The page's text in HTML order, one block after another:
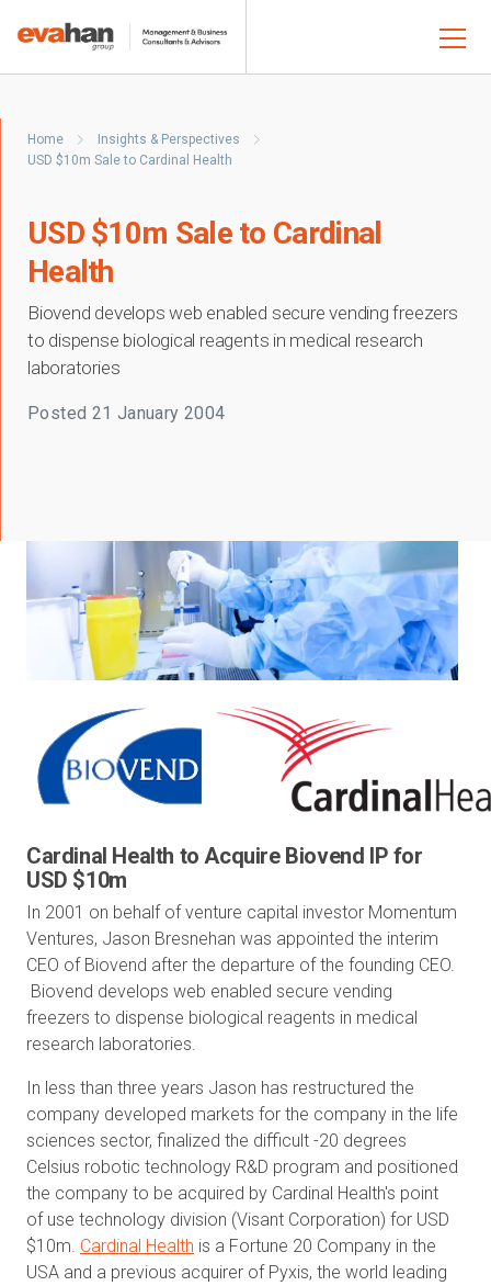
Home
Insights & Perspectives
USD $10m Sale to Cardinal Health
USD $10m Sale to Cardinal
Health
Biovend develops web enabled secure vending freezers
to dispense biological reagents in medical research
laboratories
Posted 21 January 2004
Cardinal Health to Acquire Biovend IP for
USD $10m
In 2001 on behalf of venture capital investor Momentum
Ventures, Jason Bresnehan was appointed the interim
CEO of Biovend after the departure of the founding CEO.
Biovend develops web enabled secure vending
freezers to dispense biological reagents in medical
research laboratories.
In less than three years Jason has restructured the
company developed markets for the company in the life
sciences sector, finalized the difficult -20 degrees
Celsius robotic technology R&D program and positioned
the company to be acquired by Cardinal Health's point
of use technology division (Visant Corporation) for USD
$10m. Cardinal Health is a Fortune 20 Company in the
USA and a previous acquirer of Pyxis, the world leading